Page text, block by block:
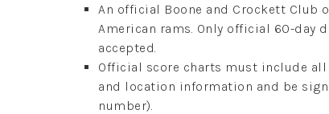
An official Boone and Crockett Club
American rams. Only official 60-day
accepted.
Official score charts must include
and location information and be
number).